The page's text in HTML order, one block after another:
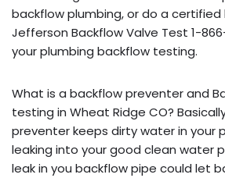
backflow plumbing, or do a
Jefferson Backflow Valve Test 1-
your plumbing backflow testing.
What is a backflow preventer and
testing in Wheat Ridge CO?
preventer keeps dirty water in your
leaking into your good clean water
leak in you backflow pipe could let